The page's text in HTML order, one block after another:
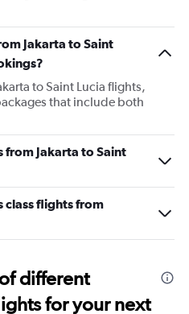
Jakarta to Saint
to Saint Lucia flights,
that include both
Jakarta to Saint
class flights from
different
for your next